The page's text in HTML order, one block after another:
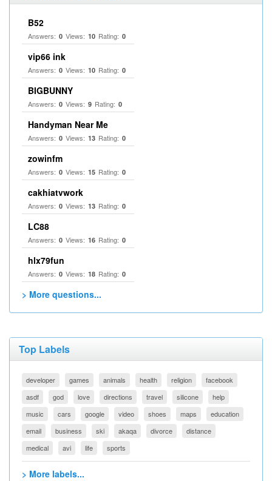
B52
Answers: 0 Views: 10 Rating: 0
vip66 ink
Answers: 0 Views: 10 Rating: 0
BIGBUNNY
Answers: 0 Views: 9 Rating: 0
Handyman Near Me
Answers: 0 Views: 13 Rating: 0
zowinfm
Answers: 0 Views: 15 Rating: 0
cakhiatvwork
Answers: 0 Views: 13 Rating: 0
LC88
Answers: 0 Views: 16 Rating: 0
hlx79fun
Answers: 0 Views: 18 Rating: 0
> More questions...
Top Labels
developer games animals health religion
facebook
asdf
god love directions travel silicone
help
music
cars google video shoes maps
education
email
business ski akaqa divorce
distance
medical
avi life sports
> More labels...